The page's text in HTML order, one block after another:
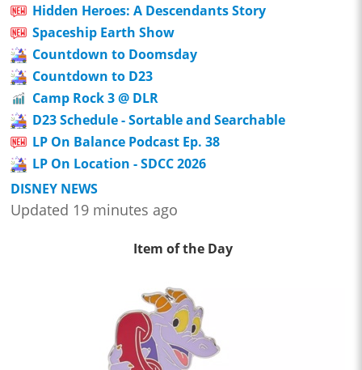
Hidden Heroes: A Descendants Story
Spaceship Earth Show
Countdown to Doomsday
Countdown to D23
Camp Rock 3 @ DLR
D23 Schedule - Sortable and Searchable
LP On Balance Podcast Ep. 38
LP On Location - SDCC 2026
DISNEY NEWS
Updated 19 minutes ago
Item of the Day